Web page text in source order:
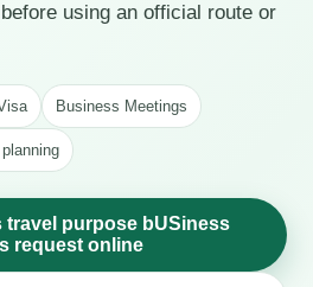
using an official route or
Business Meetings
travel purpose bUSiness
request online